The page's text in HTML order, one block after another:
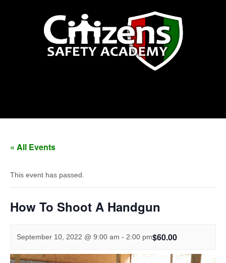
« All Events
This event has passed.
How To Shoot A Handgun
September 10, 2022 @ 9:00 am - 2:00 pm$60.00